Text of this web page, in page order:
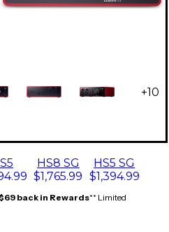
+10
HS8 SG
$1,765.99
HS5 SG
$1,394.99
back in Rewards** Limited